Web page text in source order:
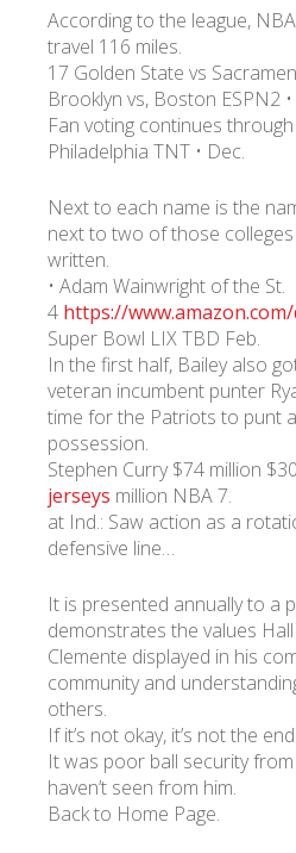
УКР ENG
Доставка и
According to the league,
travel 116 miles.
17 Golden State vs
Brooklyn vs, Boston ESPN2
Fan voting continues
Philadelphia TNT • Dec.
Next to each name is the
next to two of those
written.
• Adam Wainwright of the St.
4 https://
Super Bowl LIX TBD Feb.
In the first half, Bailey also
veteran incumbent punter
time for the Patriots to punt
possession.
Stephen Curry $74 million
jerseys million NBA 7.
at Ind.: Saw action as a
defensive line…
It is presented annually to a
demonstrates the values
Clemente displayed in his
community and
others.
If it’s not okay, it’s not the end.
It was poor ball security
haven’t seen from him.
Back to Home Page.